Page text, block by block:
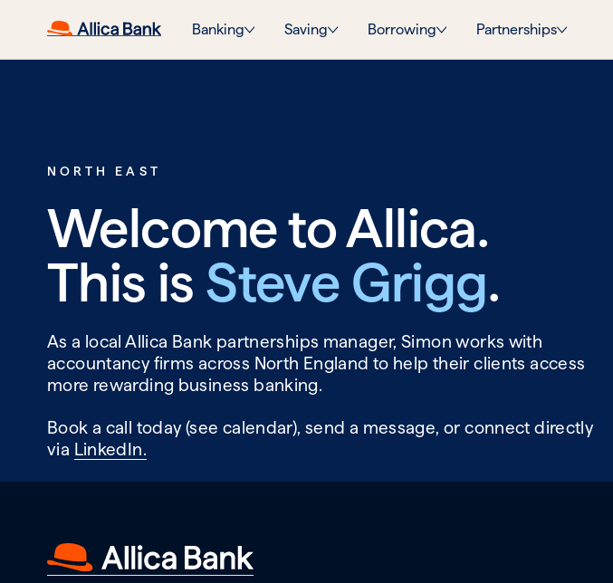
Banking Saving Borrowing Partnerships
NORTH EAST
Welcome to Allica.
This is Steve Grigg.
As a local Allica Bank partnerships manager, Simon works with
accountancy firms across North England to help their clients access
more rewarding business banking.
Book a call today (see calendar), send a message, or connect directly
via LinkedIn.